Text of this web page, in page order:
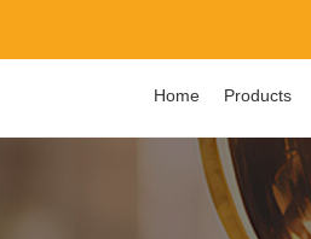
Home Products